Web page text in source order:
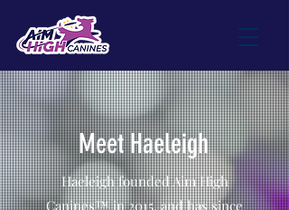
Meet Haeleigh
Haeleigh founded Aim High
Canines™ in 2015, and has since